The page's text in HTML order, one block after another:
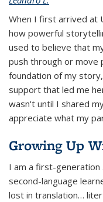
When I first arrived at
how powerful
used to believe that
push through or move
foundation of my
support that led me
wasn't until I shared
appreciate what my
Growing Up
I am a first-generation
second-language
lost in translation…